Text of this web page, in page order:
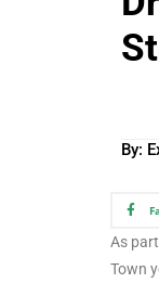
By:
As
Town